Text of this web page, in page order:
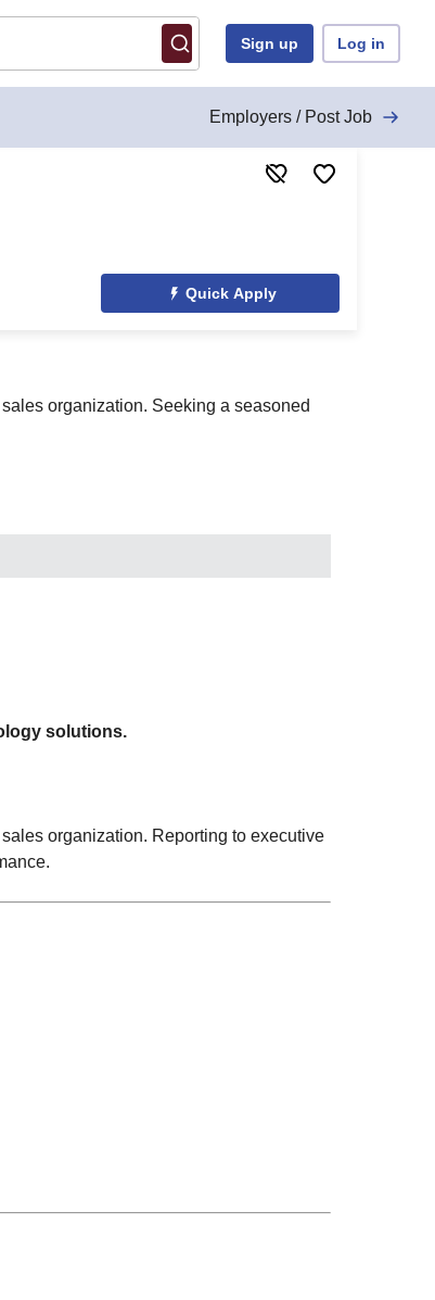
Sign up Log in
Employers / Post Job
Quick Apply
organization. Seeking a seasoned
solutions.
organization. Reporting to executive